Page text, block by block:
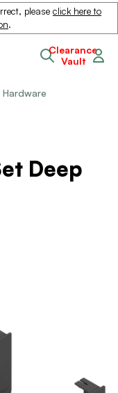
please click here to
.
Clearance
Vault
Deep